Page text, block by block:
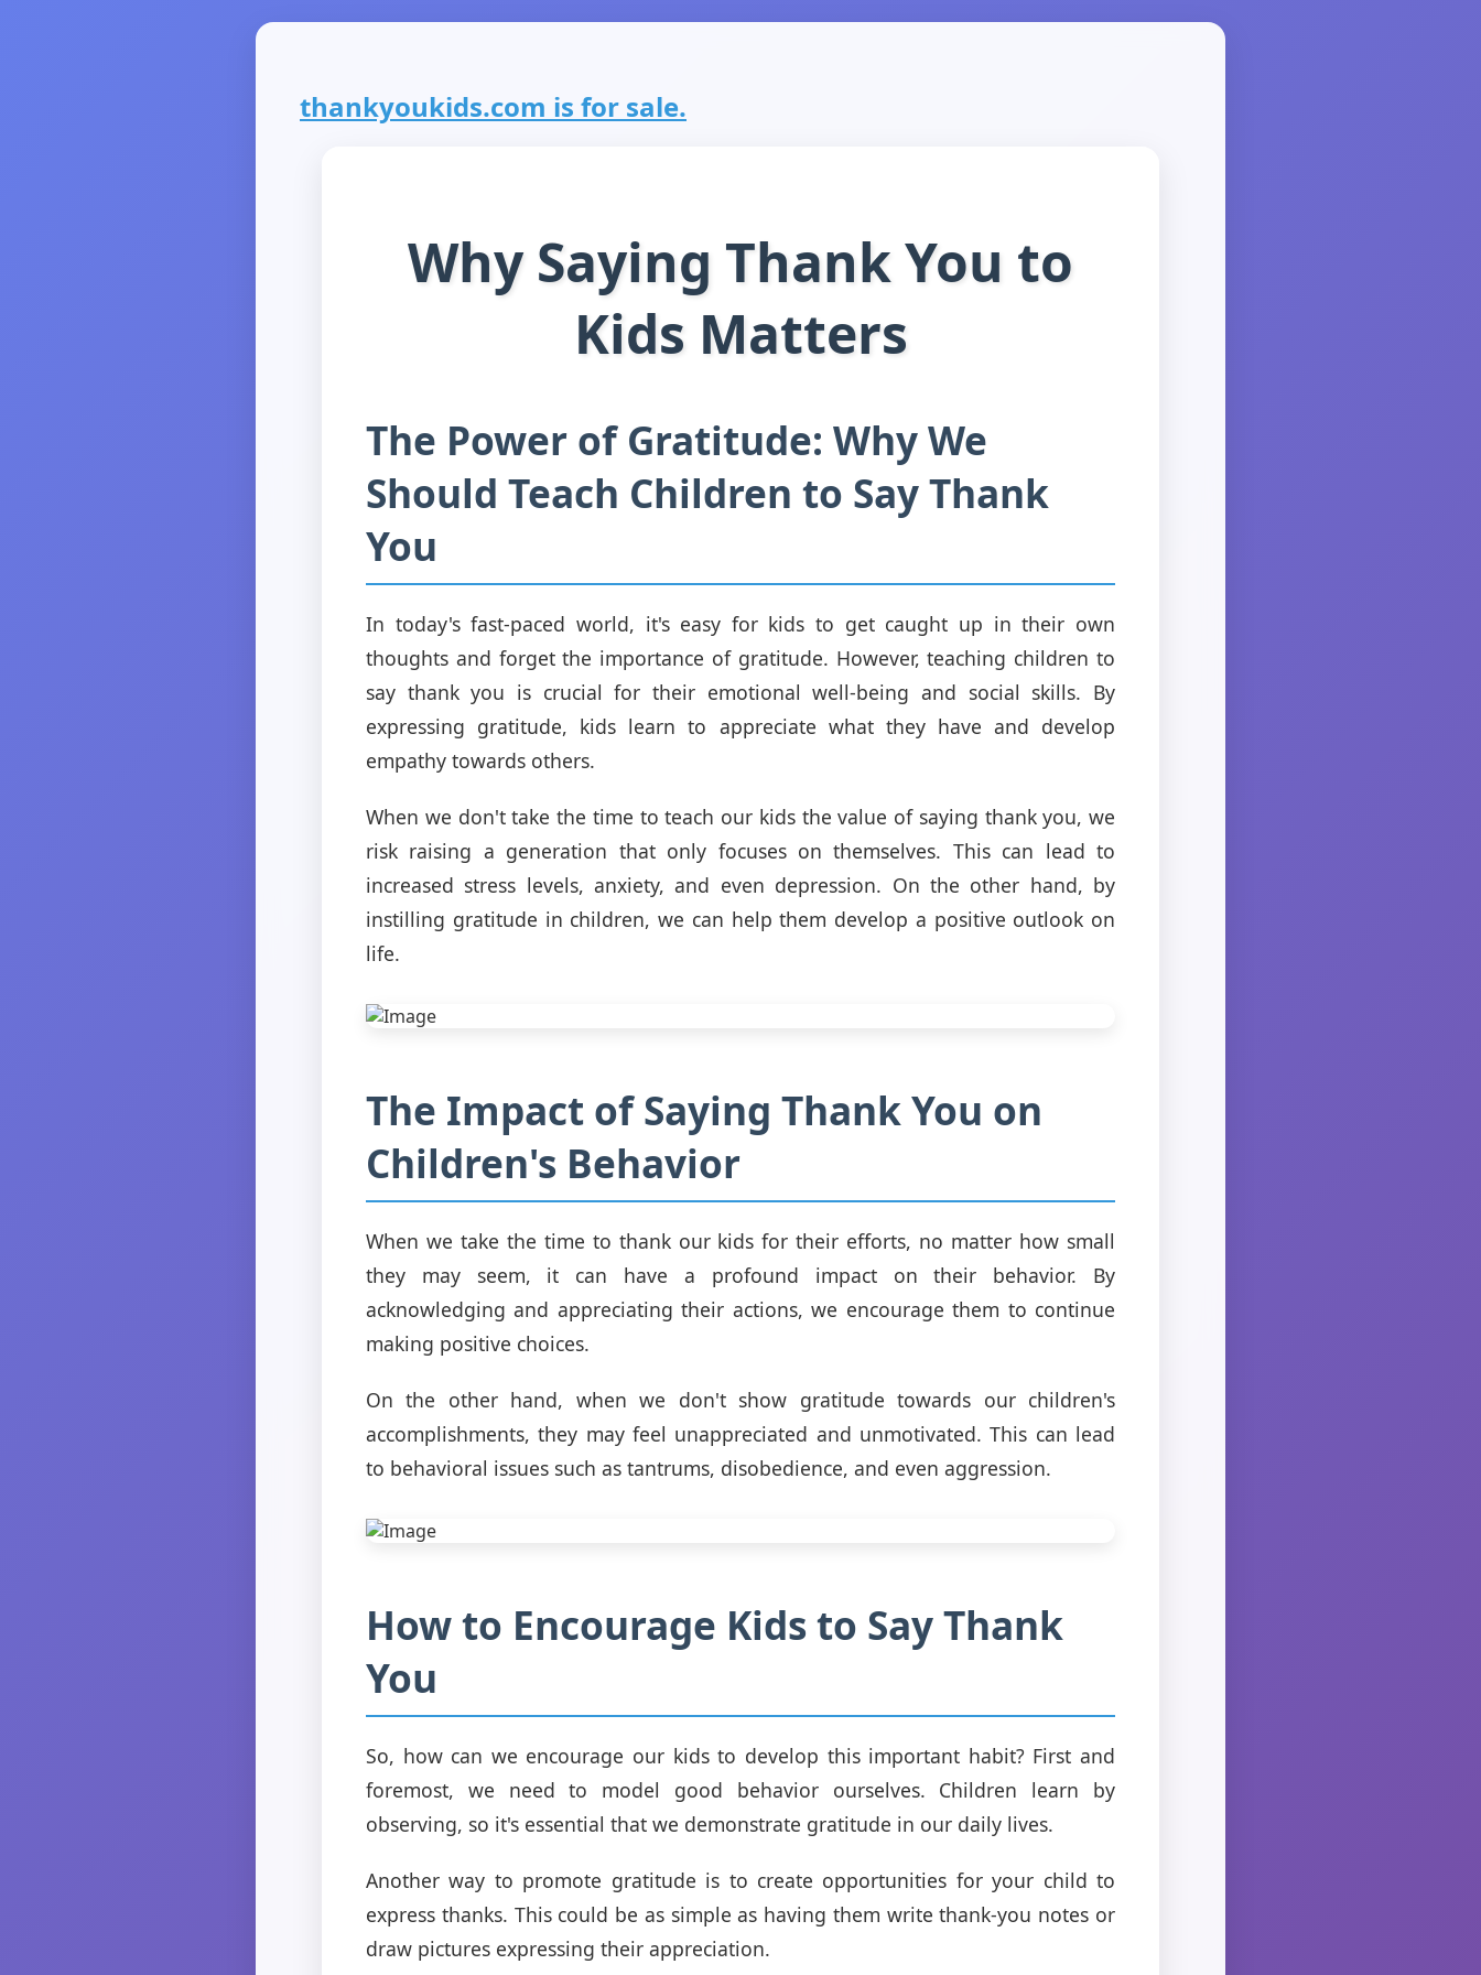
thankyoukids.com is for sale.
Why Saying Thank You to
Kids Matters
The Power of Gratitude: Why We
Should Teach Children to Say Thank
You
In today's fast-paced world, it's easy for kids to get caught up in their own
thoughts and forget the importance of gratitude. However, teaching children to
say thank you is crucial for their emotional well-being and social skills. By
expressing gratitude, kids learn to appreciate what they have and develop
empathy towards others.
When we don't take the time to teach our kids the value of saying thank you, we
risk raising a generation that only focuses on themselves. This can lead to
increased stress levels, anxiety, and even depression. On the other hand, by
instilling gratitude in children, we can help them develop a positive outlook on
life.
The Impact of Saying Thank You on
Children's Behavior
When we take the time to thank our kids for their efforts, no matter how small
they may seem, it can have a profound impact on their behavior. By
acknowledging and appreciating their actions, we encourage them to continue
making positive choices.
On the other hand, when we don't show gratitude towards our children's
accomplishments, they may feel unappreciated and unmotivated. This can lead
to behavioral issues such as tantrums, disobedience, and even aggression.
How to Encourage Kids to Say Thank
You
So, how can we encourage our kids to develop this important habit? First and
foremost, we need to model good behavior ourselves. Children learn by
observing, so it's essential that we demonstrate gratitude in our daily lives.
Another way to promote gratitude is to create opportunities for your child to
express thanks. This could be as simple as having them write thank-you notes or
draw pictures expressing their appreciation.